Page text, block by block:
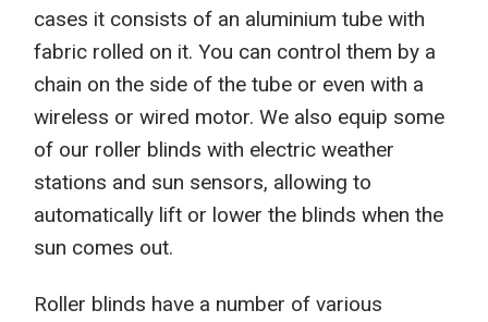
cases it consists of an aluminium tube with
fabric rolled on it. You can control them by a
chain on the side of the tube or even with a
wireless or wired motor. We also equip some
of our roller blinds with electric weather
stations and sun sensors, allowing to
automatically lift or lower the blinds when the
sun comes out.
Roller blinds have a number of various